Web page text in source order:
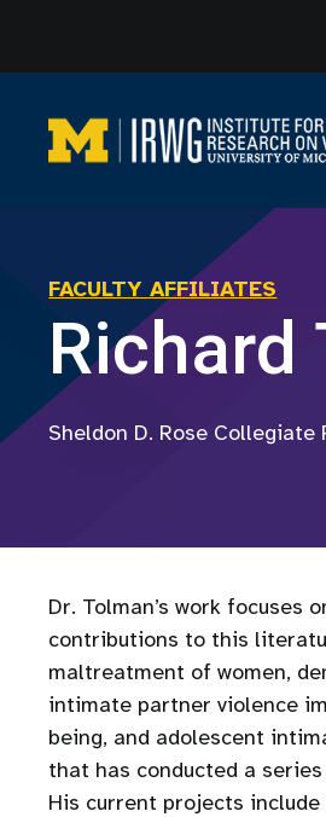
content
FACULTY AFFILIATES
Richard
Sheldon D. Rose
Dr. Tolman’s work focuses
contributions to this
maltreatment of women,
intimate partner violence
being, and adolescent
that has conducted a
His current projects